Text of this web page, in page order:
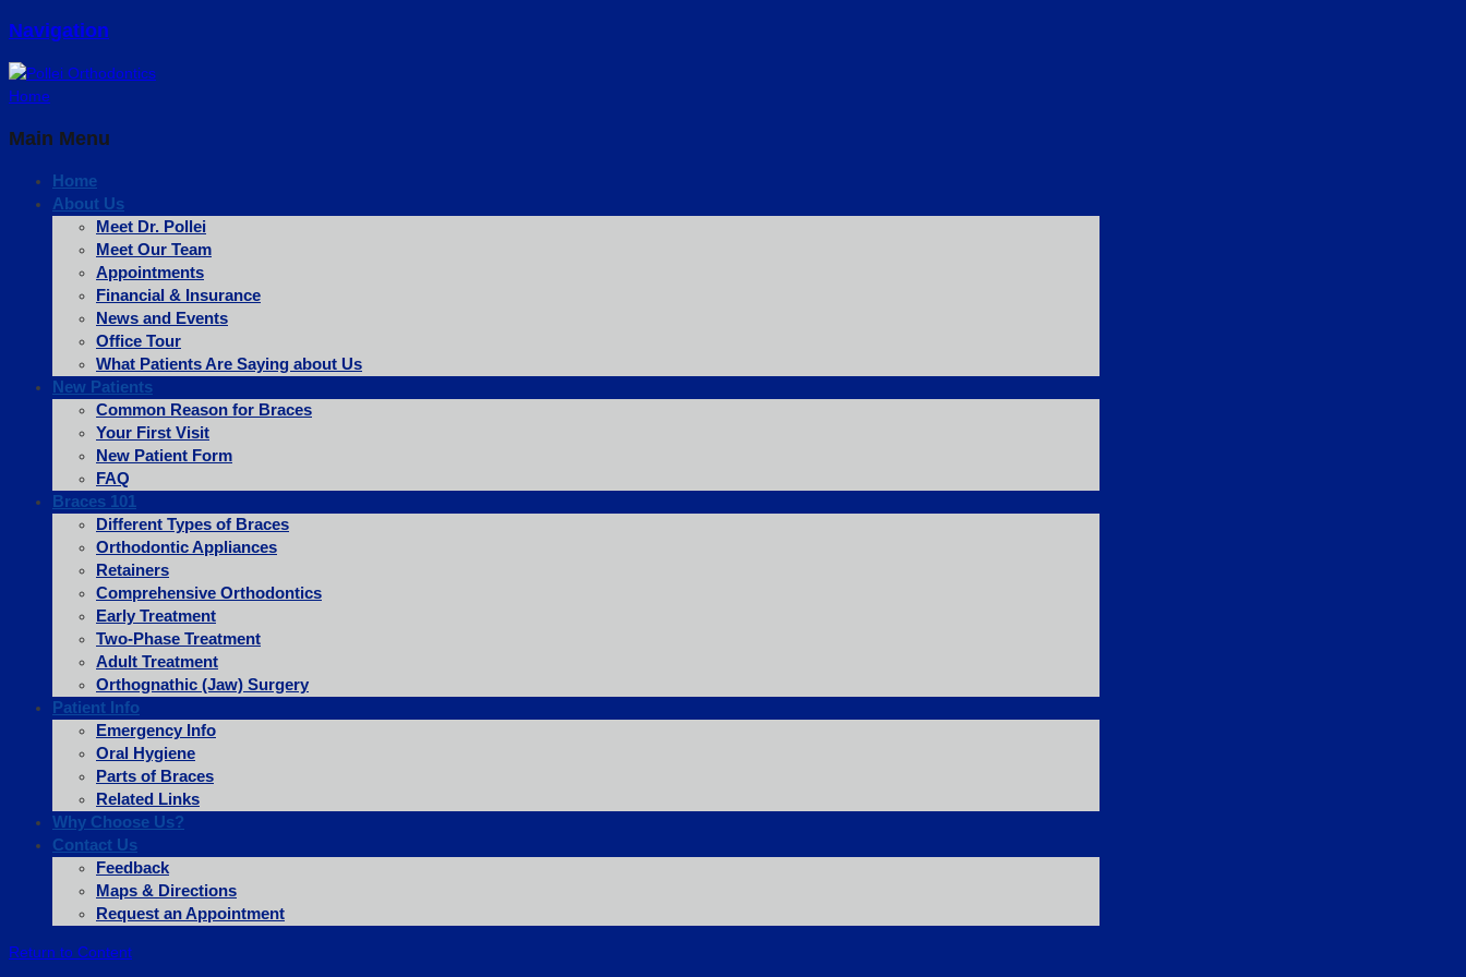
Navigation
Home
Main Menu
Home
About Us
Meet Dr. Pollei
Meet Our Team
Appointments
Financial & Insurance
News and Events
Office Tour
What Patients Are Saying about Us
New Patients
Common Reason for Braces
Your First Visit
New Patient Form
FAQ
Braces 101
Different Types of Braces
Orthodontic Appliances
Retainers
Comprehensive Orthodontics
Early Treatment
Two-Phase Treatment
Adult Treatment
Orthognathic (Jaw) Surgery
Patient Info
Emergency Info
Oral Hygiene
Parts of Braces
Related Links
Why Choose Us?
Contact Us
Feedback
Maps & Directions
Request an Appointment
Return to Content